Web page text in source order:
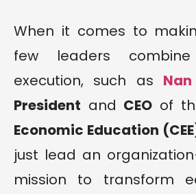
When it comes to
few leaders
execution, such as
President and CEO of
Economic Education
just lead an
mission to transform